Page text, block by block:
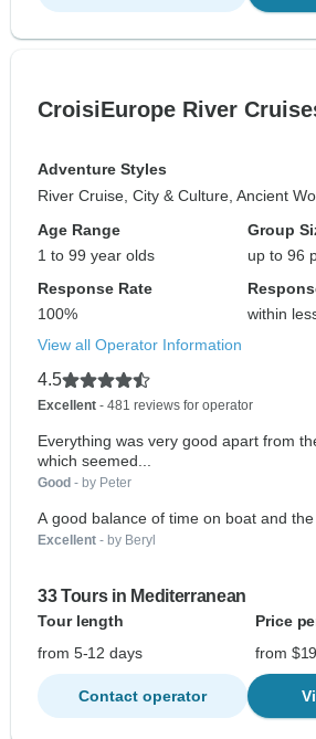
CroisiEurope River
Adventure Styles
River Cruise, City & Culture, Ancient
Age Range
1 to 99 year olds
Group
up to 96
Response Rate
100%
within
View all Operator Information
4.5
Excellent - 481 reviews for operator
Everything was very good apart from
which seemed...
Good - by Peter
A good balance of time on boat and
Excellent - by Beryl
33 Tours in Mediterranean
Tour length
Price
from 5-12 days
from
Contact operator